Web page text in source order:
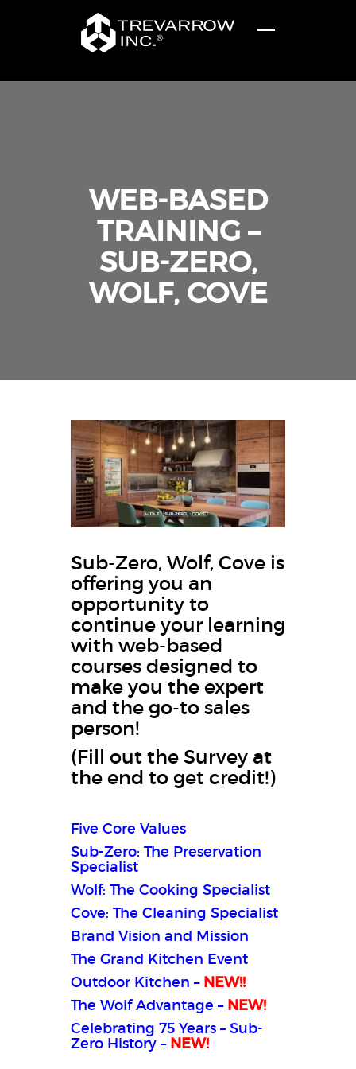
WEB-BASED
TRAINING –
SUB-ZERO,
WOLF, COVE
Sub-Zero, Wolf, Cove is
offering you an
opportunity to
continue your learning
with web-based
courses designed to
make you the expert
and the go-to sales
person!
(Fill out the Survey at
the end to get credit!)
Five Core Values
Sub-Zero: The Preservation
Specialist
Wolf: The Cooking Specialist
Cove: The Cleaning Specialist
Brand Vision and Mission
The Grand Kitchen Event
Outdoor Kitchen – NEW!!
The Wolf Advantage – NEW!
Celebrating 75 Years – Sub-
Zero History –NEW!